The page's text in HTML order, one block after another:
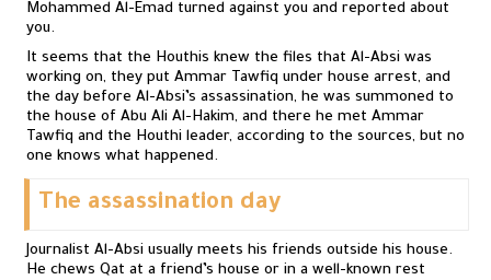
Mohammed Al-Emad turned against you and reported about
you.
It seems that the Houthis knew the files that Al-Absi was
working on, they put Ammar Tawfiq under house arrest, and
the day before Al-Absi’s assassination, he was summoned to
the house of Abu Ali Al-Hakim, and there he met Ammar
Tawfiq and the Houthi leader, according to the sources, but no
one knows what happened.
The assassination day
Journalist Al-Absi usually meets his friends outside his house.
He chews Qat at a friend’s house or in a well-known rest